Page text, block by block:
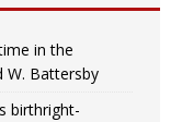
in the
W. Battersby
birthright-